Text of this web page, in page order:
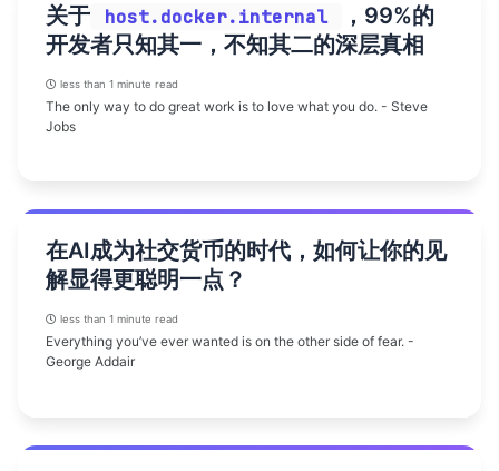
关于 host.docker.internal
，99%的
开发者只知其一，不知其二的深层真相
less than 1 minute read
The only way to do great work is to love what you do. - Steve
Jobs
在AI成为社交货币的时代，如何让你的见
解显得更聪明一点？
less than 1 minute read
Everything you’ve ever wanted is on the other side of fear. -
George Addair